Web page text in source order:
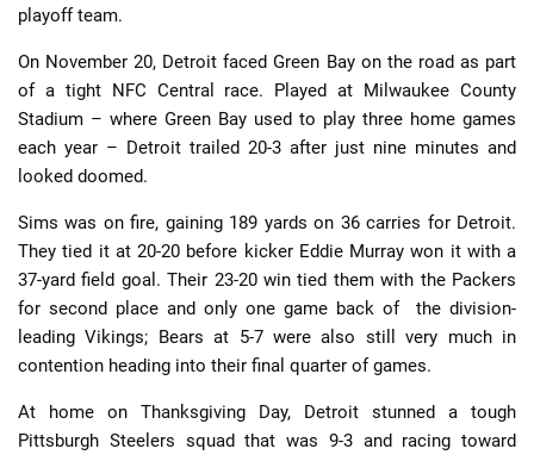
playoff team.
On November 20, Detroit faced Green Bay on the road as part
of a tight NFC Central race. Played at Milwaukee County
Stadium – where Green Bay used to play three home games
each year – Detroit trailed 20-3 after just nine minutes and
looked doomed.
Sims was on fire, gaining 189 yards on 36 carries for Detroit.
They tied it at 20-20 before kicker Eddie Murray won it with a
37-yard field goal. Their 23-20 win tied them with the Packers
for second place and only one game back of the division-
leading Vikings; Bears at 5-7 were also still very much in
contention heading into their final quarter of games.
At home on Thanksgiving Day, Detroit stunned a tough
Pittsburgh Steelers squad that was 9-3 and racing toward